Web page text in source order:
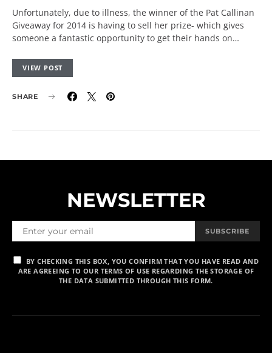
Unfortunately, due to illness, the winner of the Pat Callinan
Giveaway for 2014 is having to sell her prize- which gives
someone a fantastic opportunity to get their hands on…
VIEW POST
SHARE
NEWSLETTER
SUBSCRIBE
BY CHECKING THIS BOX, YOU CONFIRM THAT YOU HAVE READ AND
ARE AGREEING TO OUR TERMS OF USE REGARDING THE STORAGE OF
THE DATA SUBMITTED THROUGH THIS FORM.